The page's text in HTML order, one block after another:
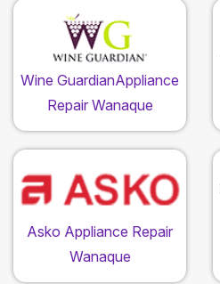
Wine GuardianAppliance
Repair Wanaque
Asko Appliance Repair
Wanaque